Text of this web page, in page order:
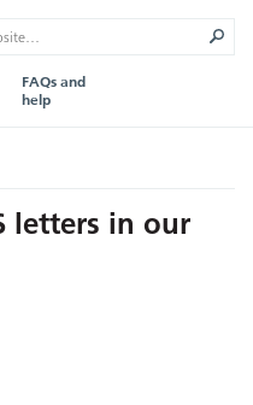
FAQs and
help
letters in our